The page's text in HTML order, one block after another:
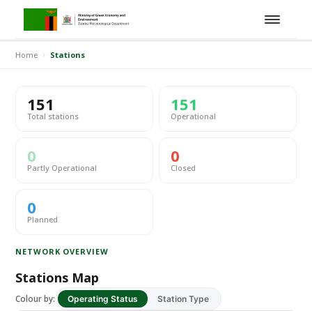
Home Stations
151
Total stations
151
Operational
0
Partly Operational
0
Closed
0
Planned
NETWORK OVERVIEW
Stations Map
Colour by: Operating Status Station Type